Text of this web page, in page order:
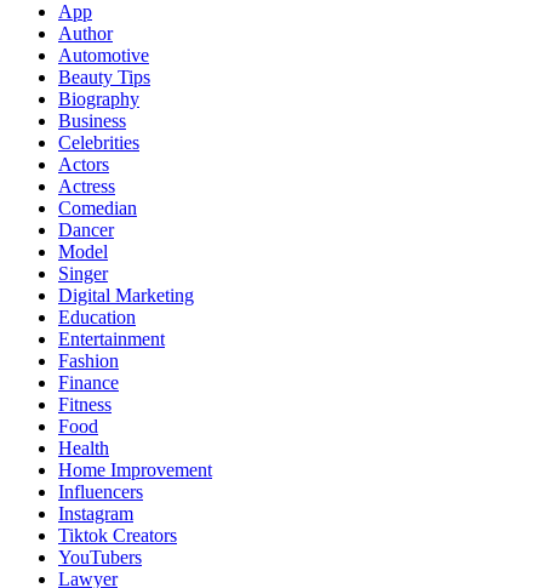
App
Author
Automotive
Beauty Tips
Biography
Business
Celebrities
Actors
Actress
Comedian
Dancer
Model
Singer
Digital Marketing
Education
Entertainment
Fashion
Finance
Fitness
Food
Health
Home Improvement
Influencers
Instagram
Tiktok Creators
YouTubers
Lawyer